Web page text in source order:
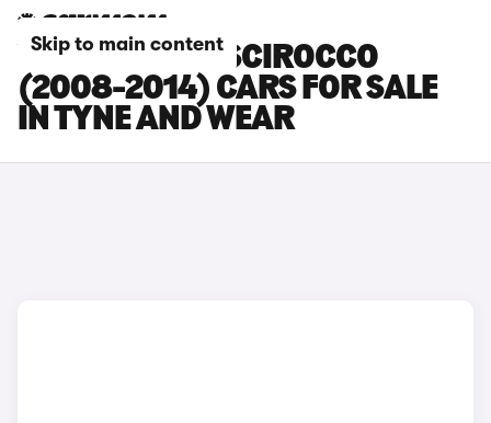
Skip to main content
VOLKSWAGEN SCIROCCO
(2008-2014) CARS FOR SALE
IN TYNE AND WEAR